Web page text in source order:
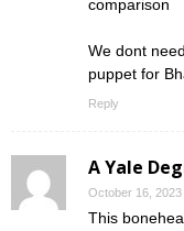
comparison
We dont
puppet for
Reply
A Yale
October 16, 2023
This